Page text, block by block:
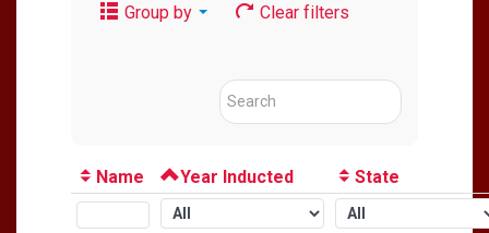
Group by Clear filters
Name Year Inducted State